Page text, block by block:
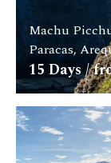
Machu
Paracas,
15 Days /